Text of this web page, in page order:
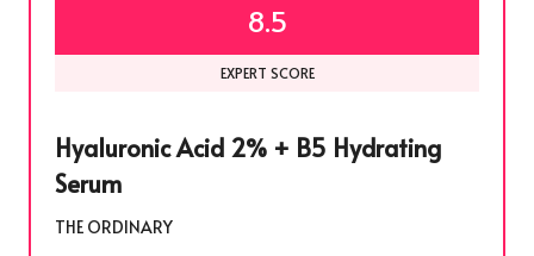
8.5
EXPERT SCORE
Hyaluronic Acid 2% + B5 Hydrating
Serum
THE ORDINARY